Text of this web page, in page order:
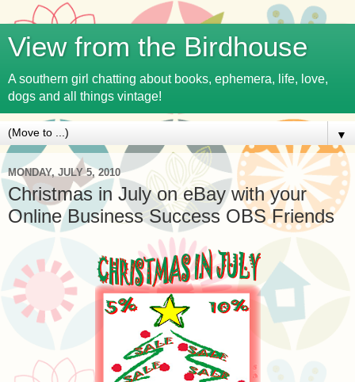
View from the Birdhouse
A southern girl chatting about books, ephemera, life, love,
dogs and all things vintage!
▼
MONDAY, JULY 5, 2010
Christmas in July on eBay with your
Online Business Success OBS Friends